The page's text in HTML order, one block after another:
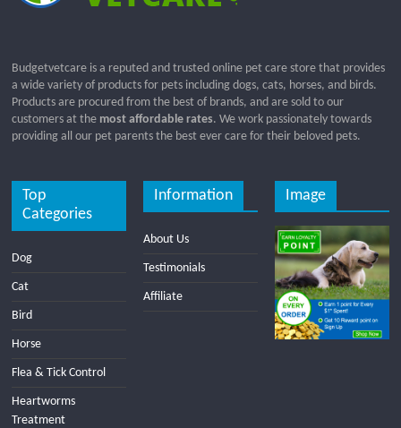
Budgetvetcare is a reputed and trusted online pet care store that provides
a wide variety of products for pets including dogs, cats, horses, and birds.
Products are procured from the best of brands, and are sold to our
customers at the most affordable rates. We work passionately towards
providing all our pet parents the best ever care for their beloved pets.
Top
Categories
Dog
Cat
Bird
Horse
Flea & Tick Control
Heartworms
Treatment
Information
About Us
Testimonials
Affiliate
Image